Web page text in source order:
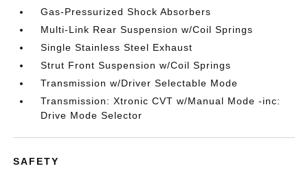
Gas-Pressurized Shock Absorbers
Multi-Link Rear Suspension w/Coil Springs
Single Stainless Steel Exhaust
Strut Front Suspension w/Coil Springs
Transmission w/Driver Selectable Mode
Transmission: Xtronic CVT w/Manual Mode -inc:
Drive Mode Selector
SAFETY